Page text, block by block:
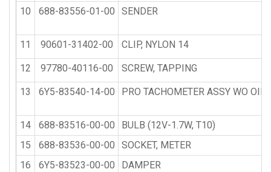
10 688-83556-01-00 SENDER
11 90601-31402-00 CLIP, NYLON 14
12 97780-40116-00 SCREW, TAPPING
13 6Y5-83540-14-00 PRO TACHOMETER ASSY WO
14 688-83516-00-00
BULB (12V-1.7W, T10)
15
688-83536-00-00
SOCKET, METER
16
6Y5-83523-00-00
DAMPER